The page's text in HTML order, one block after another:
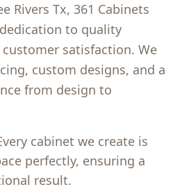
Rivers Tx, 361 Cabinets
to quality
satisfaction. We
custom designs, and a
from design to
cabinet we create is
perfectly, ensuring a
result.